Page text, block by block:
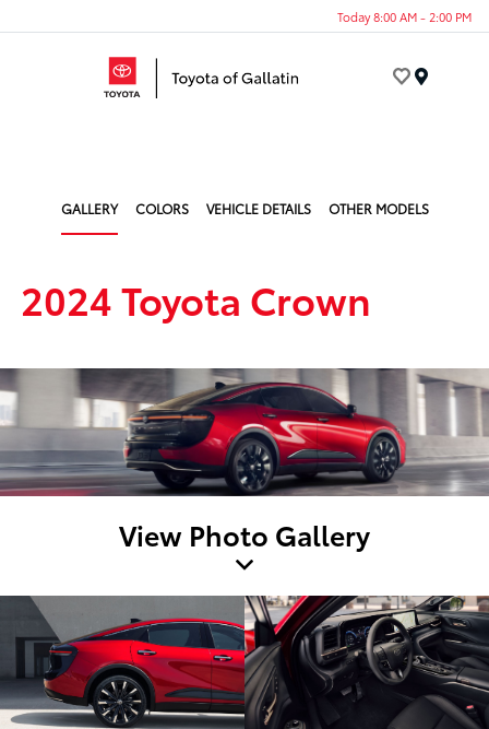
Today 8:00 AM - 2:00 PM
GALLERY COLORS VEHICLE DETAILS OTHER MODELS
2024 Toyota Crown
View Photo Gallery